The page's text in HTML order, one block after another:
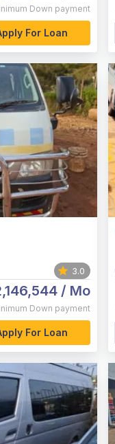
Down payment
For Loan
3.0
/ Mo
Down payment
For Loan